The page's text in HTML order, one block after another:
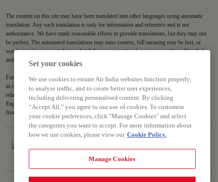
The content on this site may have been translated into other languages using automatic
translation. Any such translation is only for information and reference and is not
authoritative. We have made reasonable efforts to provide translations, but they may not
be perfect. The automated translations may miss context, full meaning may be lost, or
words may be inaccurately translated. Some content (such as images, videos, files, links,
and acronyms) may not be translated.
For all content on the site, the English version is the authoritative version and will prevail
in case of any inconsistencies, inaccuracies or repugnancy. If you have any questions
related to the accuracy of the information contained in the translations, please refer to the
English version. Air India will not be liable for any losses or claims relating to or arising
from or in connection with dated or incorrect translations.
Set your cookies
We use cookies to ensure Air India websites function properly,
to analyse traffic, and to create better user experiences,
including delivering personalised content. By clicking
“Accept All,” you agree to our use of cookies. To customise
your cookie preferences, click "Manage Cookies" and select
the categories you want to accept. For more information about
how we use cookies, please view our Cookie Policy.
Manage Cookies